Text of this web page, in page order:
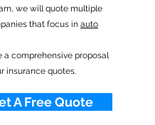
we will quote multiple
that focus in auto
a comprehensive proposal
insurance quotes.
A Free Quote